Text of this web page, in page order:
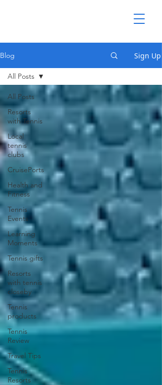
Blog Sign Up
All Posts
Resorts
with Tennis
Local
tennis
clubs
CruisePorts
Health and
Fitness
Tennis
Events
Learning
Moments
Tennis gifts
Resorts
with tennis
closeby
Tennis
products
Tennis
Review
Travel Tips
Tennis
Resorts
All Posts